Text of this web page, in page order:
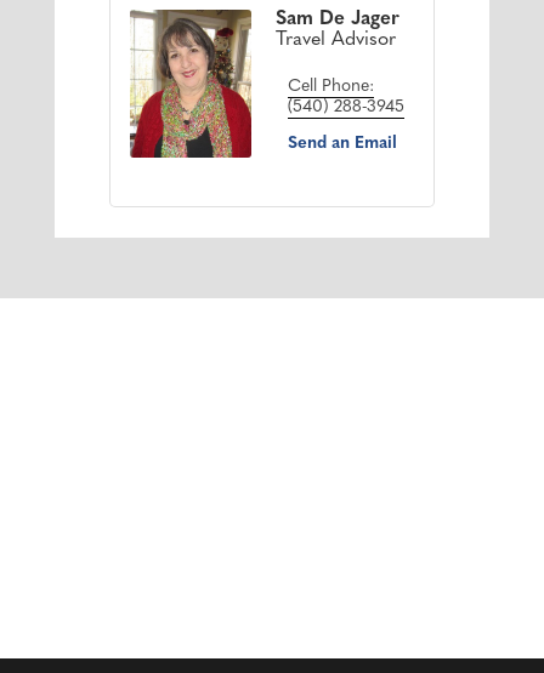
Sam De Jager
Travel Advisor
Cell Phone:
(540) 288-3945
Send an Email